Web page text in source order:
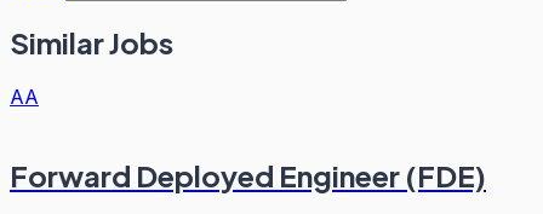
Similar Jobs
AA
Forward Deployed Engineer (FDE)